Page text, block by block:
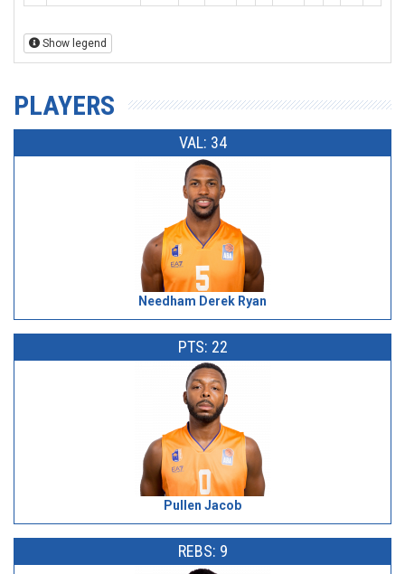
Show legend
PLAYERS
VAL: 34
Needham Derek Ryan
PTS: 22
Pullen Jacob
REBS: 9